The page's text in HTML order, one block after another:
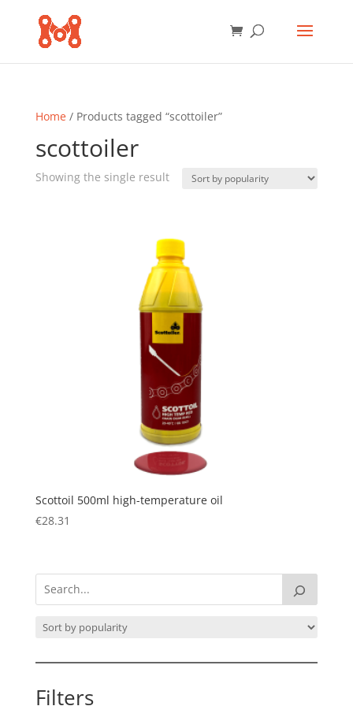
Home/ Products tagged “scottoiler”
scottoiler
Showing the single result
Scottoil 500ml high-temperature oil
€28.31
Filters